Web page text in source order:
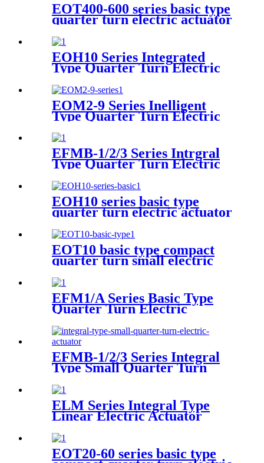
EOT400-600 series basic type
quarter turn electric actuator
EOH10 Series Integrated
Type Quarter Turn Electric
Actuator
EOM2-9 Series Inelligent
Type Quarter Turn Electric
Actuator
EFMB-1/2/3 Series Intrgral
Type Quarter Turn Electric
EOH10 series basic type
quarter turn electric actuator
EOT10 basic type compact
quarter turn small electric
EFM1/A Series Basic Type
Quarter Turn Electric
EFMB-1/2/3 Series Integral
Type Small Quarter Turn
Electric Actuator
ELM Series Integral Type
Linear Electric Actuator
EOT20-60 series basic type